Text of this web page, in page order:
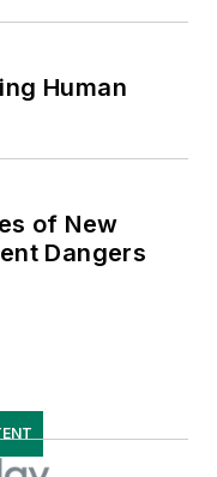
Human
of New
Dangers